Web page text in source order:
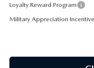
MAZDA MODEL RESEARCH
Loyalty Reward Program
Military Appreciation